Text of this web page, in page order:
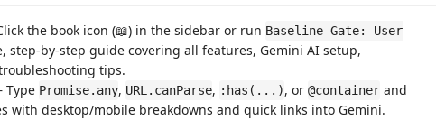
the book icon (📖) in the sidebar or run Baseline Gate: User
step-by-step guide covering all features, Gemini AI setup,
tips.
Type Promise.any, URL.canParse, :has(...), or @container and
with desktop/mobile breakdowns and quick links into Gemini.